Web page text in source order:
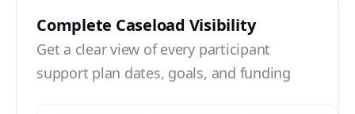
Complete Caseload Visibility
Get a clear view of every participant
support plan dates, goals, and funding